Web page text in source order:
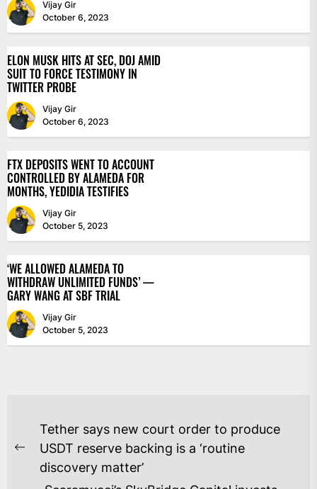
Vijay Gir
October 6, 2023
ELON MUSK HITS AT SEC, DOJ AMID
SUIT TO FORCE TESTIMONY IN
TWITTER PROBE
Vijay Gir
October 6, 2023
FTX DEPOSITS WENT TO ACCOUNT
CONTROLLED BY ALAMEDA FOR
MONTHS, YEDIDIA TESTIFIES
Vijay Gir
October 5, 2023
‘WE ALLOWED ALAMEDA TO
WITHDRAW UNLIMITED FUNDS’ —
GARY WANG AT SBF TRIAL
Vijay Gir
October 5, 2023
POST
NAVIGATION
Previous
post:
Tether says new court order to produce
USDT reserve backing is a ‘routine
discovery matter’